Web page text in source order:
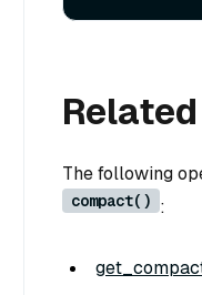
The following
compact() :